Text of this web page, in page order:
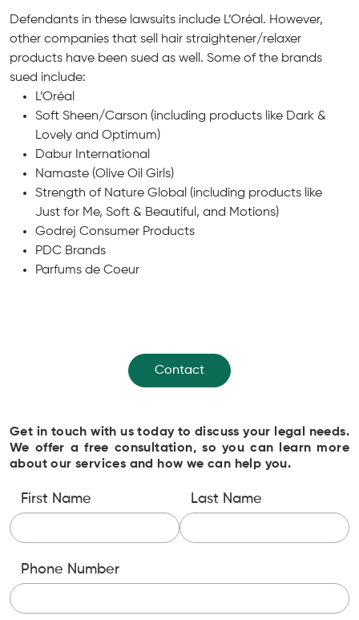
Defendants in these lawsuits include L’Oréal. However,
other companies that sell hair straightener/relaxer
products have been sued as well. Some of the brands
sued include:
L’Oréal
Soft Sheen/Carson (including products like Dark &
Lovely and Optimum)
Dabur International
Namaste (Olive Oil Girls)
Strength of Nature Global (including products like
Just for Me, Soft & Beautiful, and Motions)
Godrej Consumer Products
PDC Brands
Parfums de Coeur
Contact
Get in touch with us today to discuss your legal needs.
We offer a free consultation, so you can learn more
about our services and how we can help you.
First Name Last Name
Phone Number